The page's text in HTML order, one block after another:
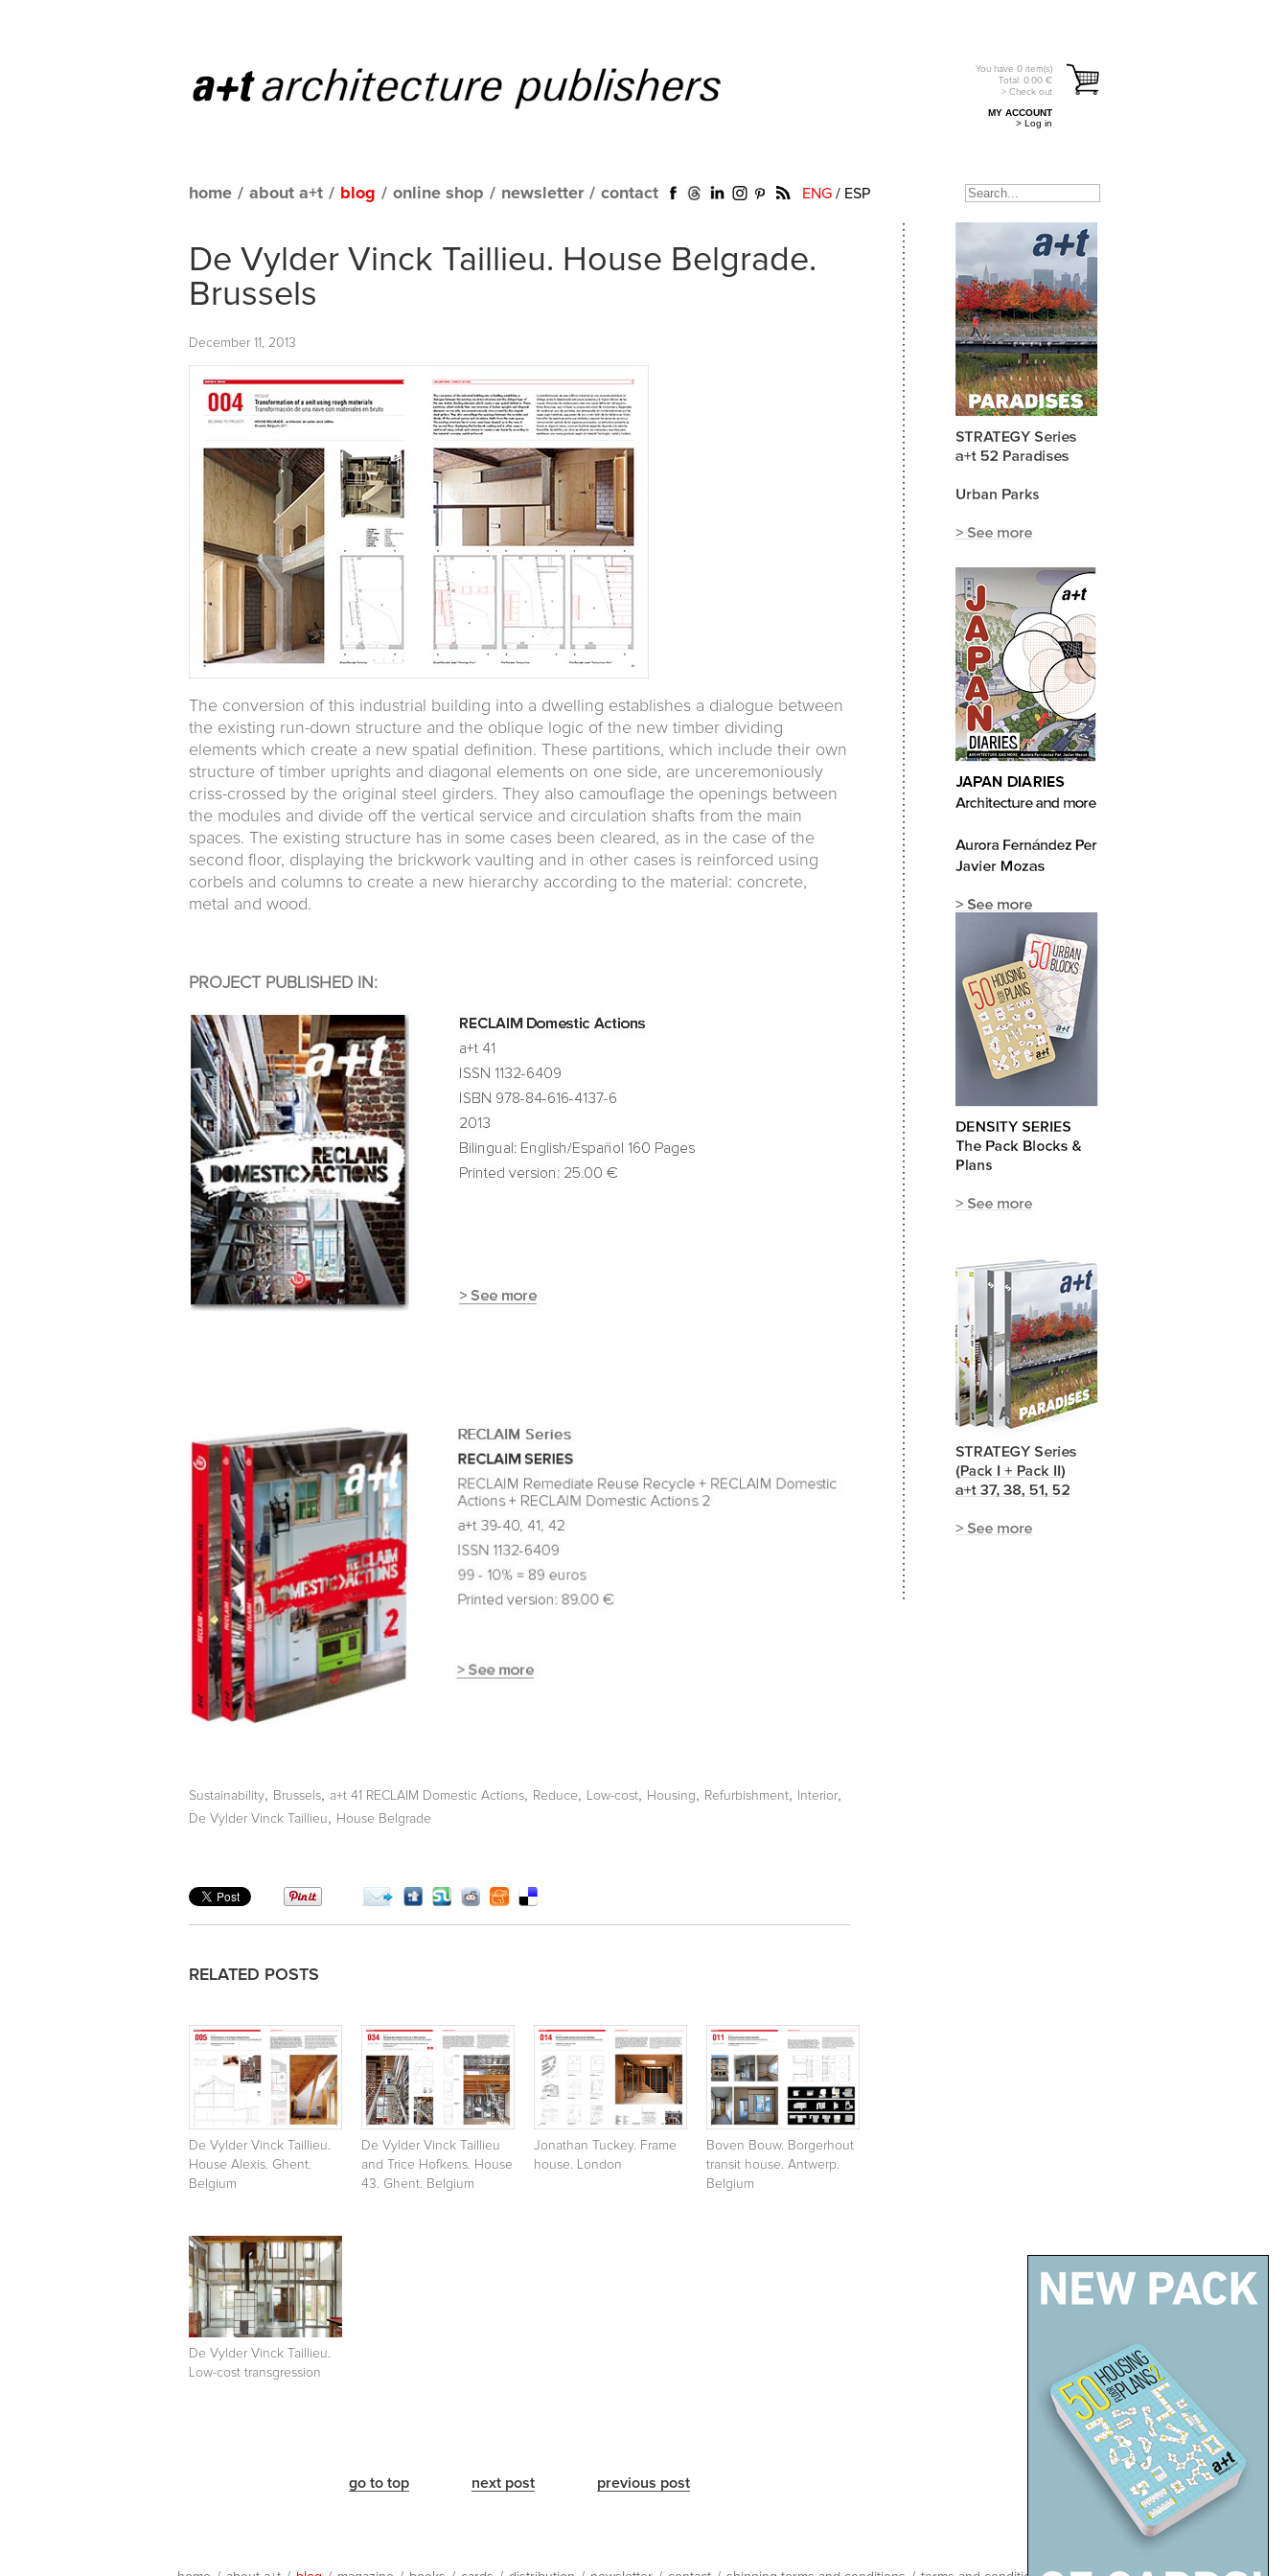
You have 0 item(s)
Total: 0.00 €
> Check out
MY ACCOUNT
> Log in
home / about a+t / blog / online shop / newsletter / contact ENG / ESP
De Vylder Vinck Taillieu. House Belgrade.
Brussels
December 11, 2013
The conversion of this industrial building into a dwelling establishes a dialogue between
the existing run-down structure and the oblique logic of the new timber dividing
elements which create a new spatial definition. These partitions, which include their own
structure of timber uprights and diagonal elements on one side, are unceremoniously
criss-crossed by the original steel girders. They also camouflage the openings between
the modules and divide off the vertical service and circulation shafts from the main
spaces. The existing structure has in some cases been cleared, as in the case of the
second floor, displaying the brickwork vaulting and in other cases is reinforced using
corbels and columns to create a new hierarchy according to the material: concrete,
metal and wood.
PROJECT PUBLISHED IN:
Sustainability, Brussels, a+t 41 RECLAIM Domestic Actions, Reduce, Low-cost, Housing, Refurbishment, Interior,
De Vylder Vinck Taillieu, House Belgrade
RELATED POSTS
De Vylder Vinck Taillieu.
House Alexis. Ghent.
Belgium
De Vylder Vinck Taillieu
and Trice Hofkens. House
43. Ghent. Belgium
Jonathan Tuckey. Frame
house. London
Boven Bouw. Borgerhout
transit house. Antwerp.
Belgium
De Vylder Vinck Taillieu.
Low-cost transgression
go to top next post previous post